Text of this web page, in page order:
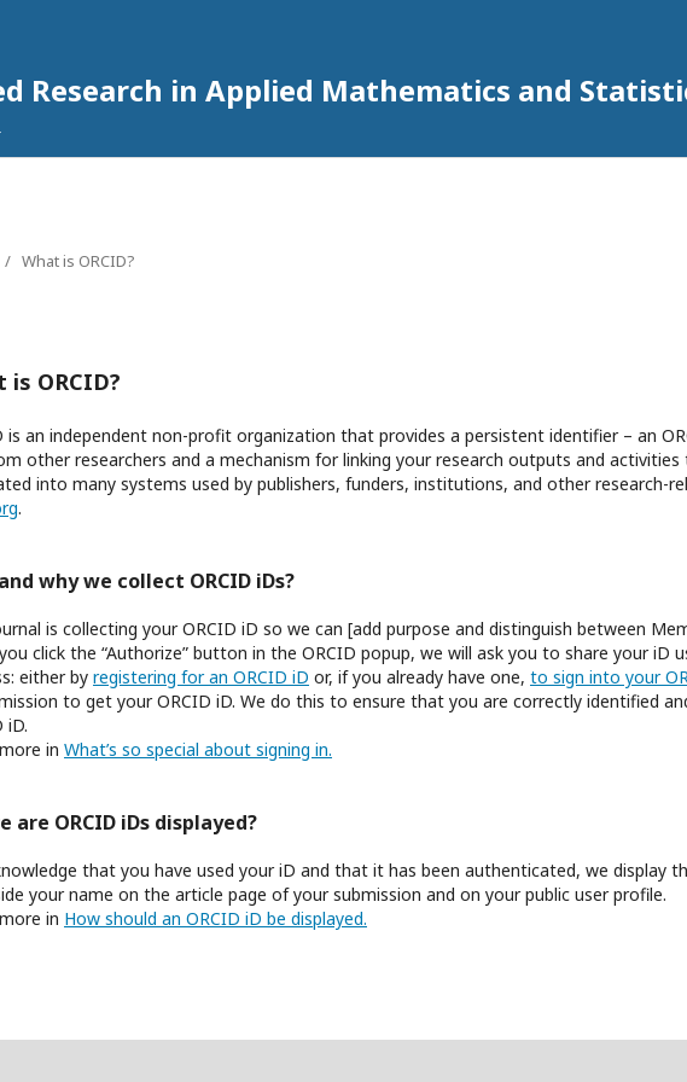
Research in Applied Mathematics and
/ What is ORCID?
is ORCID?
is an independent non-profit organization that provides a persistent identifier – an
other researchers and a mechanism for linking your research outputs and activities
into many systems used by publishers, funders, institutions, and other research-
.
why we collect ORCID iDs?
is collecting your ORCID iD so we can [add purpose and distinguish between
click the “Authorize” button in the ORCID popup, we will ask you to share your iD
either by registering for an ORCID iD or, if you already have one, to sign into your
to get your ORCID iD. We do this to ensure that you are correctly identified
iD.
in What’s so special about signing in.
are ORCID iDs displayed?
that you have used your iD and that it has been authenticated, we display
your name on the article page of your submission and on your public user profile.
in How should an ORCID iD be displayed.